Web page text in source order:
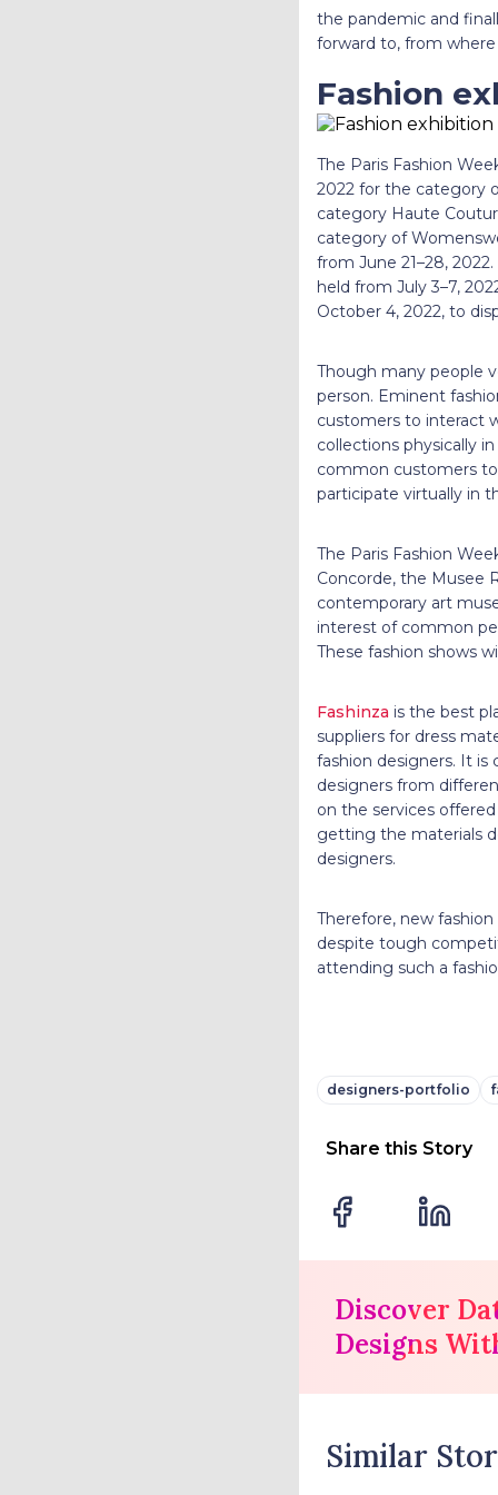
the pandemic and
forward to, from
Fashion
The Paris Fashion
2022 for the category
category Haute
category of
from June 21–28,
held from July 3–7,
October 4, 2022, to
Though many people
person. Eminent
customers to interact
collections physically
common customers
participate virtually in
The Paris Fashion
Concorde, the Musee
contemporary art
interest of common
These fashion shows
Fashinza is the best
suppliers for dress
fashion designers. It
designers from
on the services
getting the materials
designers.
Therefore, new
despite tough
attending such a
designers-portfolio
Share this Story
Discover
Designs
Similar